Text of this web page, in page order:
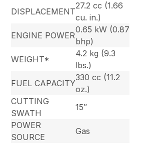
DISPLACEMENT
27.2 cc (1.66
cu. in.)
ENGINE POWER
0.65 kW (0.87
bhp)
WEIGHT*
4.2 kg (9.3
lbs.)
FUEL CAPACITY
330 cc (11.2
oz.)
CUTTING
SWATH
15″
POWER
SOURCE
Gas